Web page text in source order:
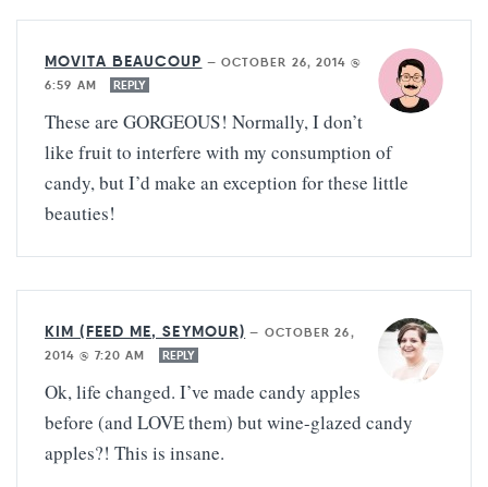
MOVITA BEAUCOUP — OCTOBER 26, 2014 @
6:59 AM
REPLY
These are GORGEOUS! Normally, I don’t
like fruit to interfere with my consumption of
candy, but I’d make an exception for these little
beauties!
KIM (FEED ME, SEYMOUR) — OCTOBER 26,
2014 @ 7:20 AM
REPLY
Ok, life changed. I’ve made candy apples
before (and LOVE them) but wine-glazed candy
apples?! This is insane.